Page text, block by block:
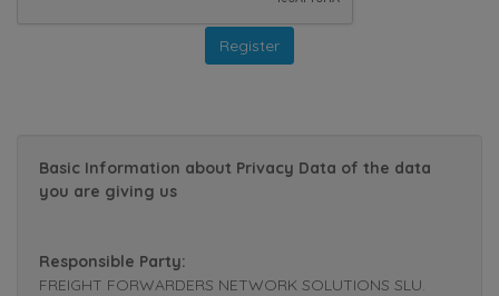
Basic Information about Privacy Data of the data
you are giving us
Responsible Party:
FREIGHT FORWARDERS NETWORK SOLUTIONS SLU.